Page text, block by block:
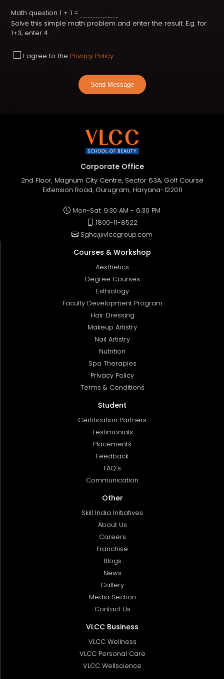
Math question 1 + 1 =
Solve this simple math problem and enter the result. E.g. for
1+3, enter 4.
I agree to the Privacy Policy
Send Message
Corporate Office
2nd Floor, Magnum City Centre, Sector 63A, Golf Course
Extension Road, Gurugram, Haryana-122011
Mon-Sat: 9:30 AM - 6:30 PM
1800-11-8522
Sghc@vlccgroup.com
Courses & Workshop
Aesthetics
Degree Courses
Esthiology
Faculty Development Program
Hair Dressing
Makeup Artistry
Nail Artistry
Nutrition
Spa Therapies
Privacy Policy
Terms & Conditions
Student
Certification Partners
Testimonials
Placements
Feedback
FAQ’s
Communication
Other
Skill India Initiatives
About Us
Careers
Franchise
Blogs
News
Gallery
Media Section
Contact Us
VLCC Business
VLCC Wellness
VLCC Personal Care
VLCC Wellscience